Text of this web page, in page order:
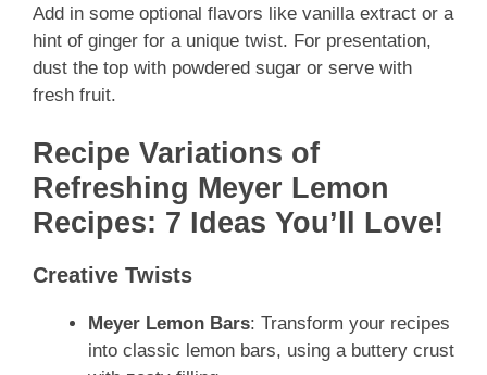
Add in some optional flavors like vanilla extract or a
hint of ginger for a unique twist. For presentation,
dust the top with powdered sugar or serve with
fresh fruit.
Recipe Variations of
Refreshing Meyer Lemon
Recipes: 7 Ideas You’ll Love!
Creative Twists
Meyer Lemon Bars: Transform your recipes
into classic lemon bars, using a buttery crust